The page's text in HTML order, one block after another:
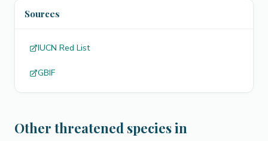
Sources
IUCN Red List
GBIF
Other threatened species in